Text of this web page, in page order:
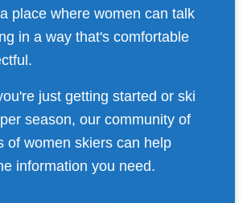
place where women can talk
in a way that's comfortable
just getting started or ski
season, our community of
of women skiers can help
information you need.